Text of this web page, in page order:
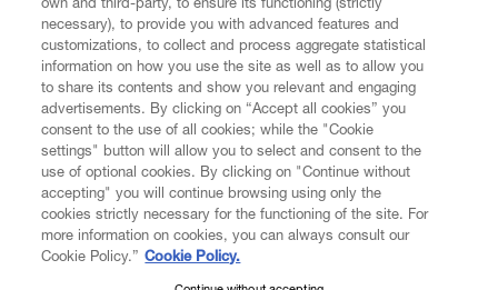
CUSTOMER SERVICE
LEGAL
DIGITAL
own and third-party, to ensure its functioning (strictly
necessary), to provide you with advanced features and
customizations, to collect and process aggregate statistical
information on how you use the site as well as to allow you
to share its contents and show you relevant and engaging
advertisements. By clicking on “Accept all cookies” you
consent to the use of all cookies; while the "Cookie
settings" button will allow you to select and consent to the
use of optional cookies. By clicking on "Continue without
accepting" you will continue browsing using only the
cookies strictly necessary for the functioning of the site. For
more information on cookies, you can always consult our
Cookie Policy.” Cookie Policy.